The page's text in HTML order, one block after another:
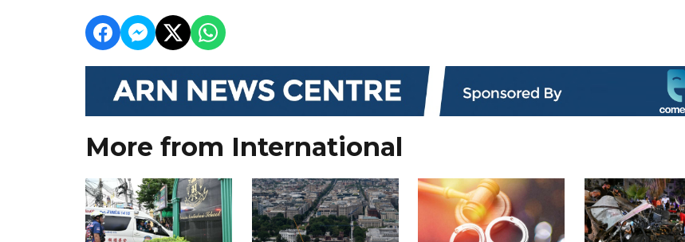
More from International